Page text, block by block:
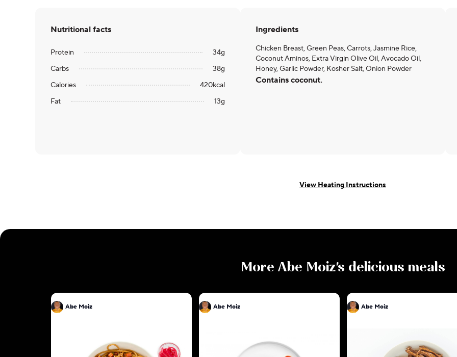
Nutritional facts
Protein 34g
Carbs
38g
Calories
420kcal
Fat
13g
Ingredients
Chicken Breast, Green Peas, Carrots, Jasmine Rice,
Coconut Aminos, Extra Virgin Olive Oil, Avocado Oil,
Honey, Garlic Powder, Kosher Salt, Onion Powder
Contains coconut.
View Heating Instructions
More Abe Moiz's delicious meals
Abe Moiz Abe Moiz Abe Moiz